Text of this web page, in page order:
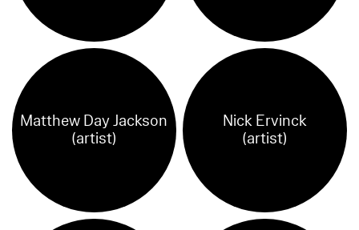
Matthew Day Jackson
(artist)
Nick Ervinck
(artist)